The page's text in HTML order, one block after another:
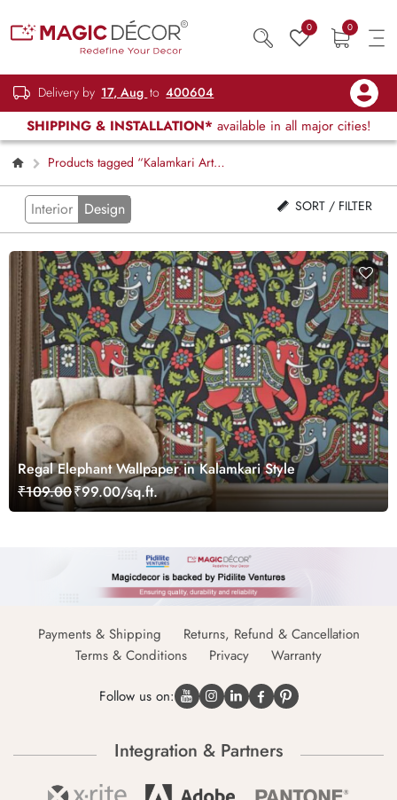
0 0
Delivery by 17, Aug to 400604
SHIPPING & INSTALLATION* available in all major cities!
Products tagged “Kalamkari Art
Wallpaper”
Interior Design SORT / FILTER
Regal Elephant Wallpaper in Kalamkari Style
₹109.00₹99.00/sq.ft.
Payments & Shipping
Returns, Refund & Cancellation
Terms & Conditions
Privacy Warranty
Follow us on:
Integration & Partners